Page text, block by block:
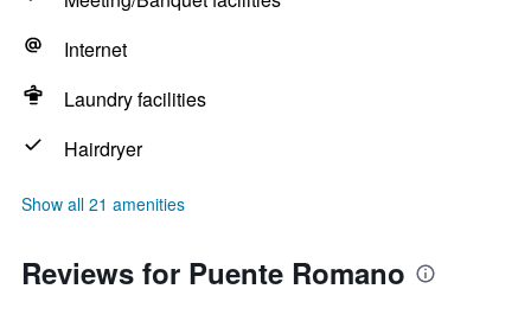
Internet
Laundry facilities
Hairdryer
Show all 21 amenities
Reviews for Puente Romano